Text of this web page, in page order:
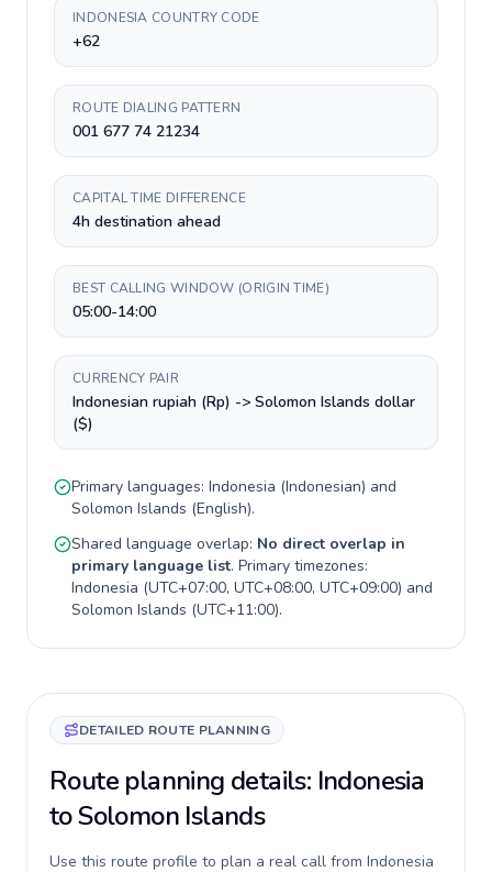
INDONESIA COUNTRY CODE
+62
ROUTE DIALING PATTERN
001 677 74 21234
CAPITAL TIME DIFFERENCE
4h destination ahead
BEST CALLING WINDOW (ORIGIN TIME)
05:00-14:00
CURRENCY PAIR
Indonesian rupiah (Rp) -> Solomon Islands dollar
($)
Primary languages: Indonesia (Indonesian) and
Solomon Islands (English).
Shared language overlap: No direct overlap in
primary language list. Primary timezones:
Indonesia (UTC+07:00, UTC+08:00, UTC+09:00) and
Solomon Islands (UTC+11:00).
DETAILED ROUTE PLANNING
Route planning details: Indonesia
to Solomon Islands
Use this route profile to plan a real call from Indonesia